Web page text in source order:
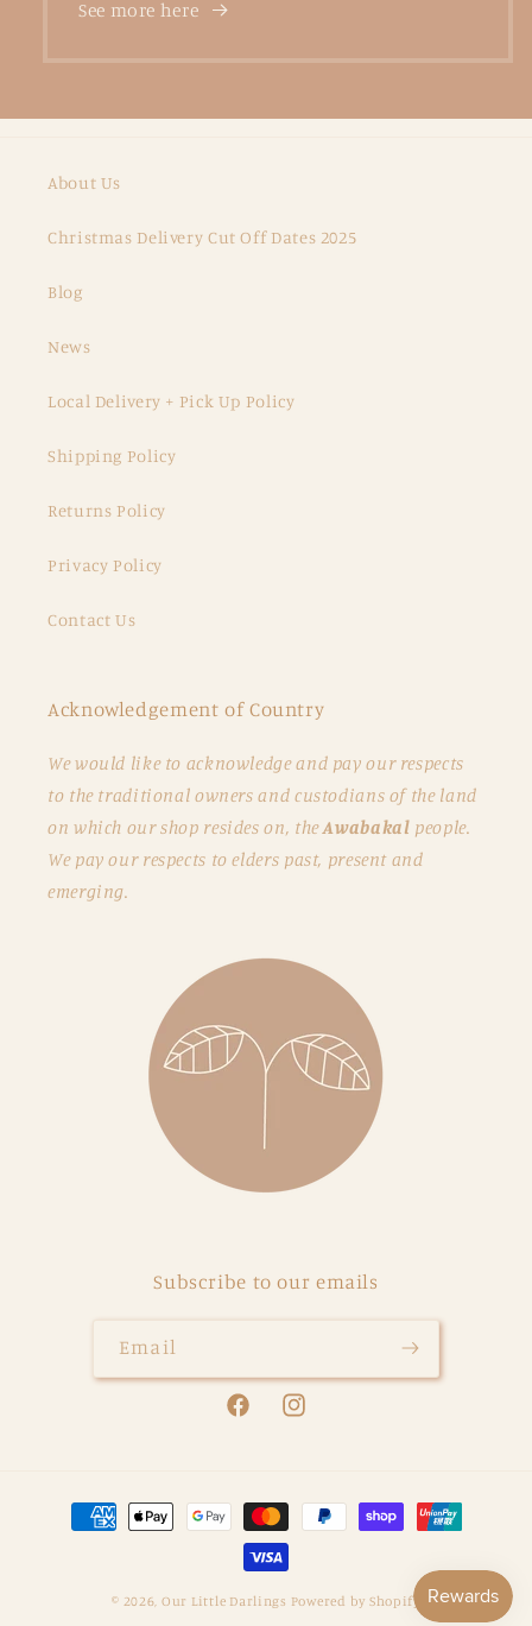
See more here
About Us
Christmas Delivery Cut Off Dates 2025
Blog
News
Local Delivery + Pick Up Policy
Shipping Policy
Returns Policy
Privacy Policy
Contact Us
Acknowledgement of Country
We would like to acknowledge and pay our respects
to the traditional owners and custodians of the land
on which our shop resides on, theAwabakal people.
We pay our respects to elders past, present and
emerging.
Subscribe to our emails
Email
FacebookInstagram
Payment
methods
© 2026, Our Little Darlings Powered by Shopify